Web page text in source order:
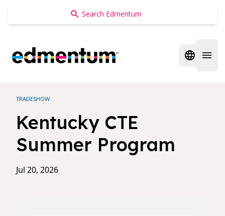
Edmentum
Open
TRADESHOW
Kentucky CTE
Summer Program
Jul 20, 2026